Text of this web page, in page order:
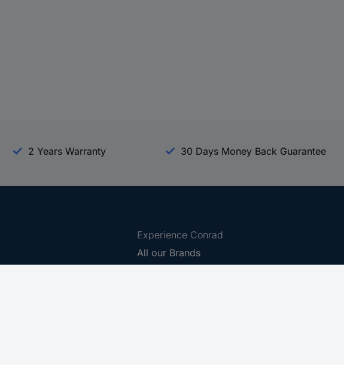
2 Years Warranty 30 Days Money Back Guarantee
Experience Conrad
All our Brands